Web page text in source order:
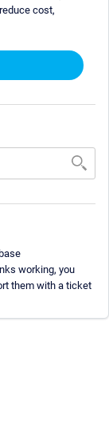
cost,
working, you
them with a ticket